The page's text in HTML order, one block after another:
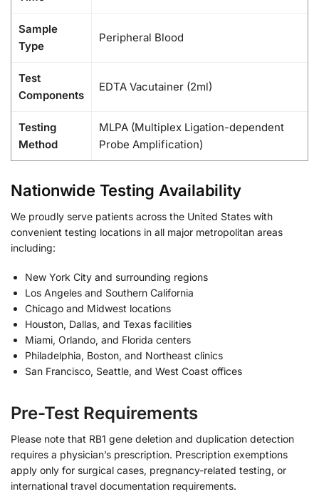
Sample
Type
Peripheral Blood
Test
Components
EDTA Vacutainer (2ml)
Testing
Method
MLPA (Multiplex Ligation-dependent
Probe Amplification)
Nationwide Testing Availability
We proudly serve patients across the United States with
convenient testing locations in all major metropolitan areas
including:
New York City and surrounding regions
Los Angeles and Southern California
Chicago and Midwest locations
Houston, Dallas, and Texas facilities
Miami, Orlando, and Florida centers
Philadelphia, Boston, and Northeast clinics
San Francisco, Seattle, and West Coast offices
Pre-Test Requirements
Please note that RB1 gene deletion and duplication detection
requires a physician’s prescription. Prescription exemptions
apply only for surgical cases, pregnancy-related testing, or
international travel documentation requirements.